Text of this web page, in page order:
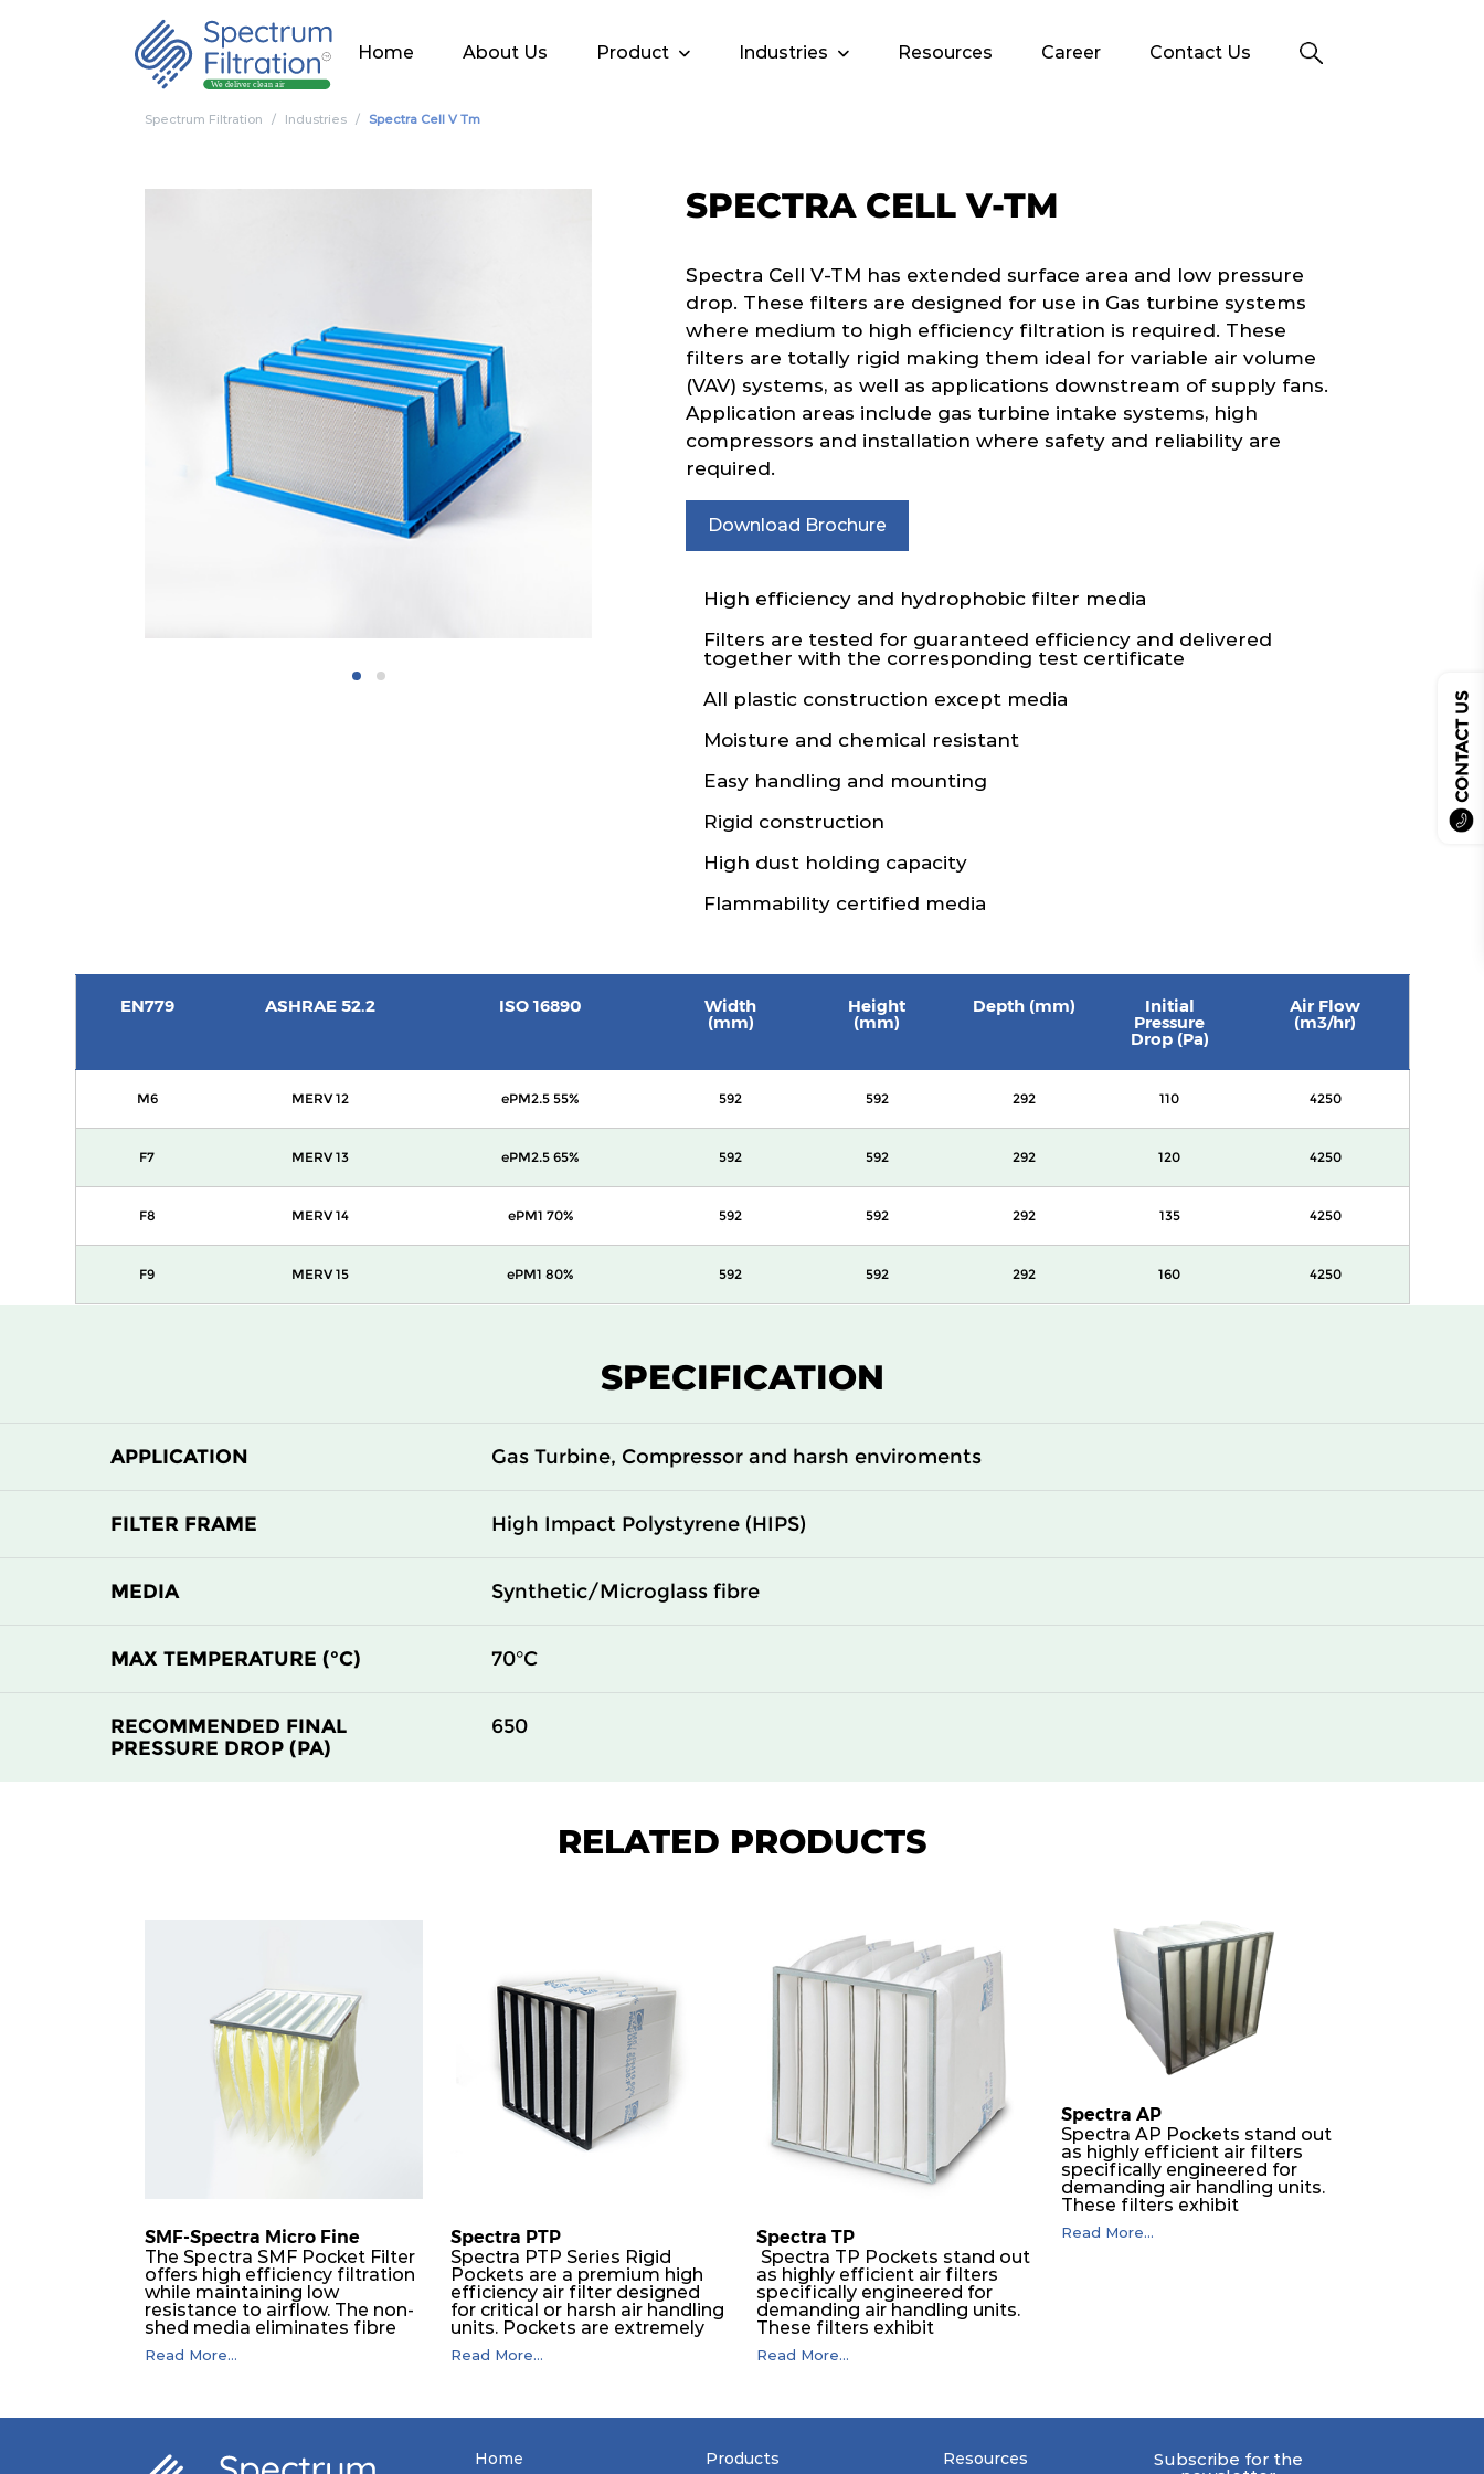
Home About Us Product Industries Resources Career Contact Us
CONTACT US
Spectrum Filtration Industries Spectra Cell V Tm
SPECTRA CELL V-TM
Spectra Cell V-TM has extended surface area and low pressure
drop. These filters are designed for use in Gas turbine systems
where medium to high efficiency filtration is required. These
filters are totally rigid making them ideal for variable air volume
(VAV) systems, as well as applications downstream of supply fans.
Application areas include gas turbine intake systems, high
compressors and installation where safety and reliability are
required.
Download Brochure
High efficiency and hydrophobic filter media
Filters are tested for guaranteed efficiency and delivered
together with the corresponding test certificate
All plastic construction except media
Moisture and chemical resistant
Easy handling and mounting
Rigid construction
High dust holding capacity
Flammability certified media
EN779 ASHRAE 52.2 ISO 16890 Width
(mm)
Height
(mm)
Depth (mm) Initial
Pressure
Drop (Pa)
Air Flow
(m3/hr)
M6 MERV 12 ePM2.5 55% 592 592 292 110 4250
F7 MERV 13 ePM2.5 65% 592 592 292 120 4250
F8 MERV 14 ePM1 70% 592 592 292 135 4250
F9 MERV 15 ePM1 80% 592 592 292 160 4250
SPECIFICATION
APPLICATION Gas Turbine, Compressor and harsh enviroments
FILTER FRAME High Impact Polystyrene (HIPS)
MEDIA Synthetic/Microglass fibre
MAX TEMPERATURE (°C) 70°C
RECOMMENDED FINAL
PRESSURE DROP (PA)
650
RELATED PRODUCTS
SMF-Spectra Micro Fine
The Spectra SMF Pocket Filter
offers high efficiency filtration
while maintaining low
resistance to airflow. The non-
shed media eliminates fibre
migration downstream, and
the ultrasonic welding
design and the precise pocket
that is aerodynamically
balanced and provides
Read More...
Spectra PTP
Spectra PTP Series Rigid
Pockets are a premium high
efficiency air filter designed
for critical or harsh air handling
units. Pockets are extremely
durable and will perform
flawlessly over a long period
a progressive density multi-
significantly high dust holding
capacity with lowest pressure
Read More...
Spectra TP
Spectra TP Pockets stand out
as highly efficient air filters
specifically engineered for
demanding air handling units.
These filters exhibit
exceptional durability,
guaranteeing optimal
media, designed for depth-
progressive density multi-
layering process, ensuring a
Read More...
Spectra AP
Spectra AP Pockets stand out
as highly efficient air filters
specifically engineered for
demanding air handling units.
These filters exhibit
exceptional durability,
guaranteeing optimal
to prolonged filter life and
maintenance expenses for the
Read More...
Home Products Resources Subscribe for the